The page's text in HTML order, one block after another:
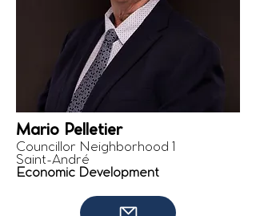
Mario Pelletier
Councillor Neighborhood 1
Saint-André
Economic Development